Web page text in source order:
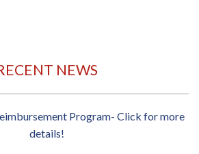
NEWS
Program- Click for more
details!